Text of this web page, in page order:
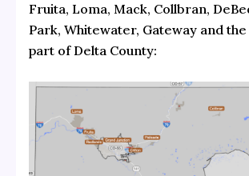
Fruita, Loma, Mack, Collbran,
Park, Whitewater, Gateway and
part of Delta County: